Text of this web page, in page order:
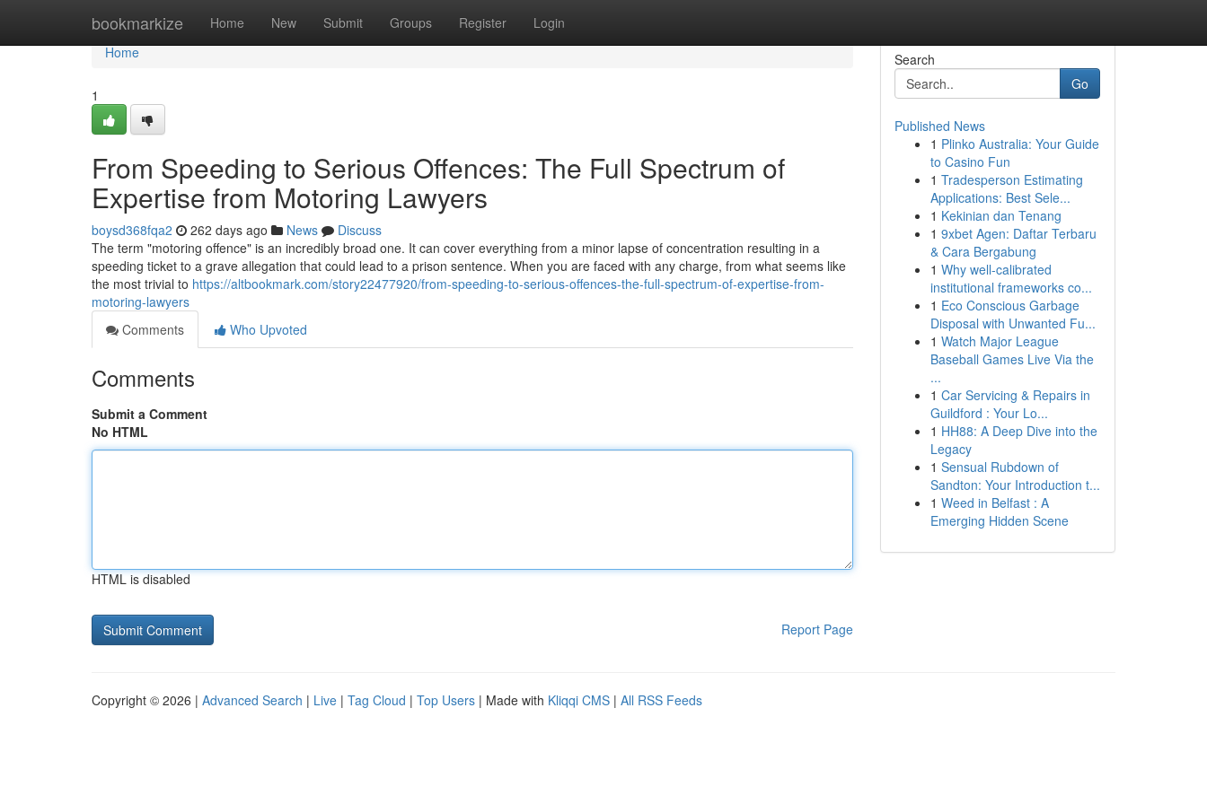
bookmarkize Home New Submit Groups Register Login
Home
Home
1
From Speeding to Serious Offences: The Full Spectrum of
Expertise from Motoring Lawyers
boysd368fqa2 262 days ago News
Discuss
The term "motoring offence" is an incredibly broad one. It can cover everything from a minor lapse of concentration resulting in a
speeding ticket to a grave allegation that could lead to a prison sentence. When you are faced with any charge, from what seems like
the most trivial to https://altbookmark.com/story22477920/from-speeding-to-serious-offences-the-full-spectrum-of-expertise-from-
motoring-lawyers
Comments
Who Upvoted
Comments
Submit a Comment
No HTML
HTML is disabled
Report Page
Search
Go
Published News
1 Plinko Australia: Your Guide
to Casino Fun
1 Tradesperson Estimating
Applications: Best Sele...
1 Kekinian dan Tenang
1 9xbet Agen: Daftar Terbaru
& Cara Bergabung
1 Why well-calibrated
institutional frameworks co...
1 Eco Conscious Garbage
Disposal with Unwanted Fu...
1 Watch Major League
Baseball Games Live Via the
...
1 Car Servicing & Repairs in
Guildford : Your Lo...
1 HH88: A Deep Dive into the
Legacy
1 Sensual Rubdown of
Sandton: Your Introduction t...
1 Weed in Belfast : A
Emerging Hidden Scene
Copyright © 2026 | Advanced Search | Live | Tag Cloud | Top Users | Made with Kliqqi CMS | All RSS Feeds